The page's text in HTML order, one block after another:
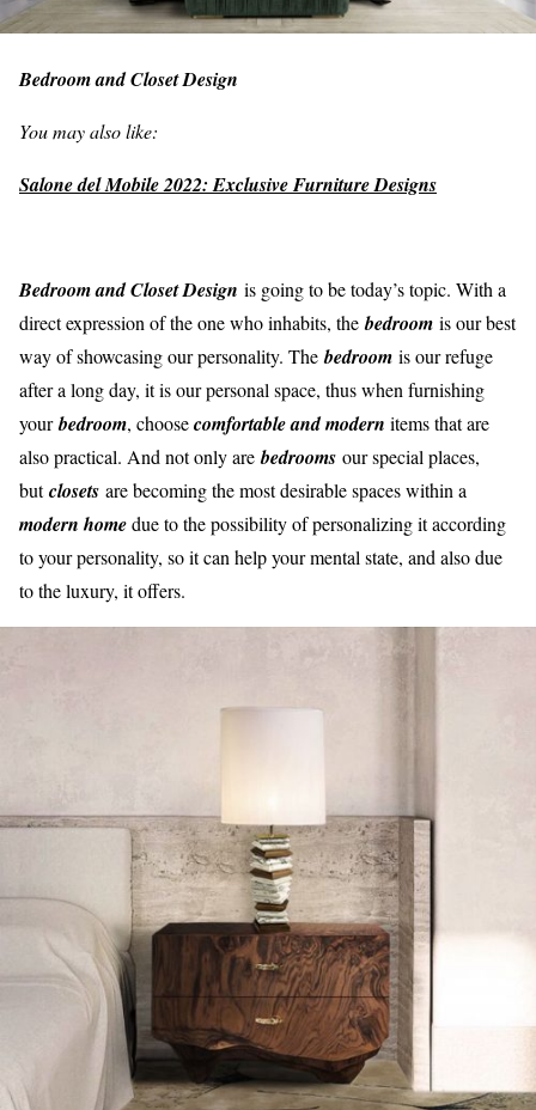
Bedroom and Closet Design
You may also like:
Salone del Mobile 2022: Exclusive Furniture Designs
Bedroom and Closet Design is going to be today’s topic. With a
direct expression of the one who inhabits, thebedroom is our best
way of showcasing our personality. Thebedroom is our refuge
after a long day, it is our personal space, thus when furnishing
yourbedroom, choosecomfortable and modern items that are
also practical. And not only arebedrooms our special places,
butclosets are becoming the most desirable spaces within a
modern homedue to the possibility of personalizing it according
to your personality, so it can help your mental state, and also due
to the luxury, it offers.